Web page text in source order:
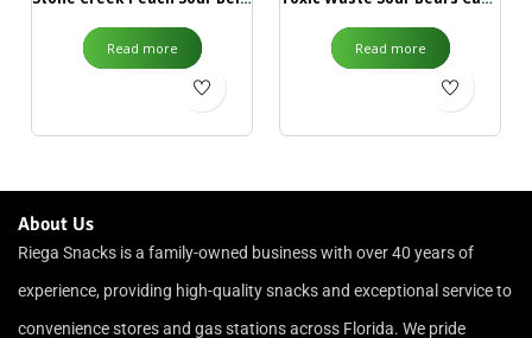
Read more Read more
About Us
Riega Snacks is a family-owned business with over 40 years of
experience, providing high-quality snacks and exceptional service to
convenience stores and gas stations across Florida. We pride